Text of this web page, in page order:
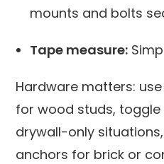
mounts and bolts
Tape measure:
Hardware matters:
for wood studs,
drywall-only
anchors for brick or